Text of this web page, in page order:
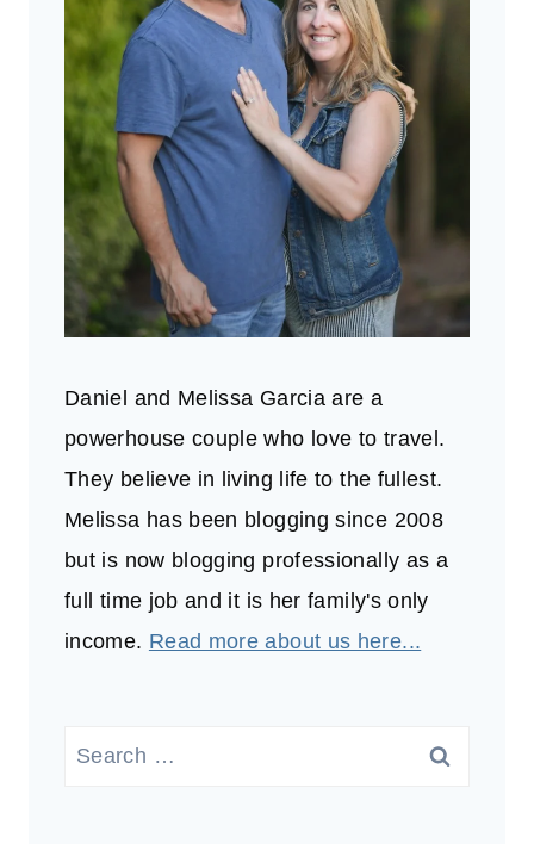
Daniel and Melissa Garcia are a
powerhouse couple who love to travel.
They believe in living life to the fullest.
Melissa has been blogging since 2008
but is now blogging professionally as a
full time job and it is her family's only
income. Read more about us here...
Search